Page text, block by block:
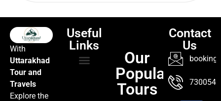
With
Uttarakhad
Tour and
Travels
Explore the
Useful
Links
Our
Popular
Tours
Contact
Us